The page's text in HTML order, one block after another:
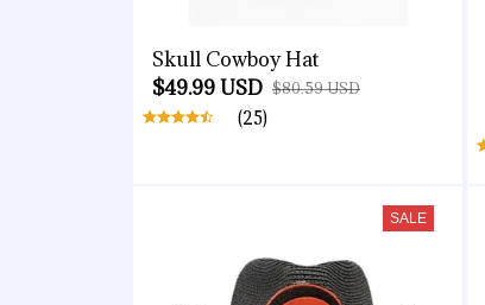
Skull Cowboy Hat
$49.99 USD $80.59 USD
(25)
SALE